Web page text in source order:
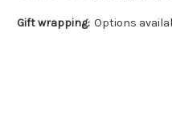
Gift wrapping: Options